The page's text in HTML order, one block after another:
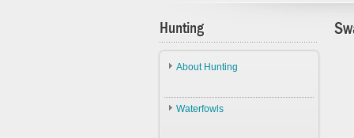
Hunting
About Hunting
About Hunting
Waterfowls